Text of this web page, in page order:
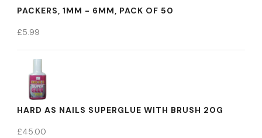
PACKERS, 1MM - 6MM, PACK OF 50
£5.99
HARD AS NAILS SUPERGLUE WITH BRUSH 20G
£45.00